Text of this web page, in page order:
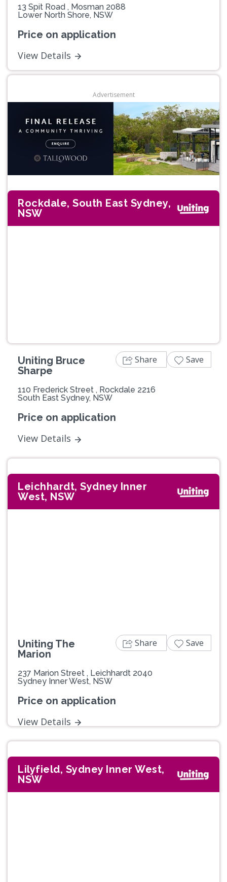
13 Spit Road , Mosman 2088
Lower North Shore, NSW
Price on application
View Details
Advertisement
Rockdale, South East Sydney,
NSW
Uniting Bruce
Sharpe
110 Frederick Street , Rockdale 2216
South East Sydney, NSW
Price on application
View Details
Share Save
Leichhardt, Sydney Inner
West, NSW
Uniting The
Marion
237 Marion Street , Leichhardt 2040
Sydney Inner West, NSW
Price on application
View Details
Share Save
Lilyfield, Sydney Inner West,
NSW